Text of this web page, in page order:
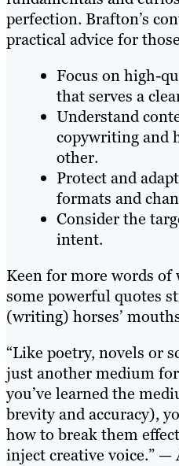
perfection. Brafton’s
practical advice for
Focus on high-
that serves a
Understand
copywriting and
other.
Protect and
formats and
Consider the
intent.
Keen for more words of
some powerful quotes
(writing) horses’
“Like poetry, novels or
just another medium
you’ve learned the
brevity and accuracy),
how to break them
inject creative voice.” —